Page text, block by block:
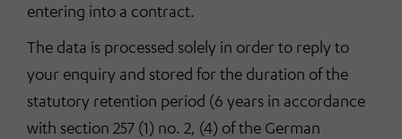
entering into a contract.
The data is processed solely in order to reply to
your enquiry and stored for the duration of the
statutory retention period (6 years in accordance
with section 257 (1) no. 2, (4) of the German